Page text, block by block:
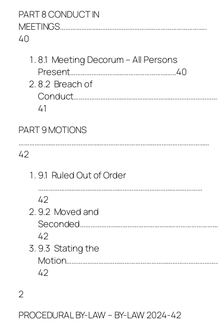
PART 8 CONDUCT IN
MEETINGS………………………………………………………………………..
40
8.1 Meeting Decorum – All Persons
Present……………………………………………………40
8.2 Breach of
41
PART 9 MOTIONS
………………………………………………………………………………………………
42
9.1 Ruled Out of Order
…………………………………………………………………………………
42
9.2 Moved and
42
9.3 Stating the
42
2
PROCEDURAL BY-LAW – BY-LAW 2024-42